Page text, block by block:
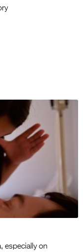
especially on